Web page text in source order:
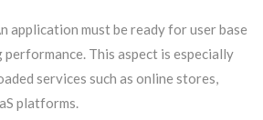
application must be ready for user base
This aspect is especially
services such as online stores,
platforms.